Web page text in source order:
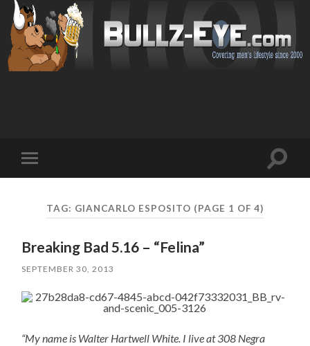
mobile
Toggle
TAG: GIANCARLO ESPOSITO (PAGE 1 OF 4)
Breaking Bad 5.16 – “Felina”
SEPTEMBER 30, 2013
“My name is Walter Hartwell White. I live at 308 Negra